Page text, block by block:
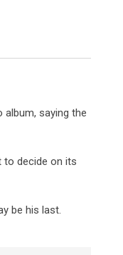
album, saying the
to decide on its
be his last.